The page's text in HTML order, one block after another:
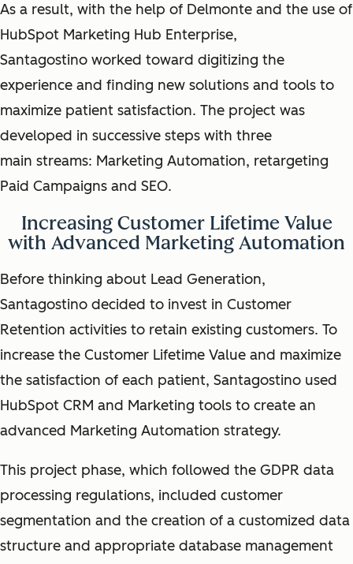
As a result, with the help of Delmonte and the use of
HubSpot Marketing Hub Enterprise,
Santagostino worked toward digitizing the
experience and finding new solutions and tools to
maximize patient satisfaction. The project was
developed in successive steps with three
main streams: Marketing Automation, retargeting
Paid Campaigns and SEO.
Increasing Customer Lifetime Value
with Advanced Marketing Automation
Before thinking about Lead Generation,
Santagostino decided to invest in Customer
Retention activities to retain existing customers. To
increase the Customer Lifetime Value and maximize
the satisfaction of each patient, Santagostino used
HubSpot CRM and Marketing tools to create an
advanced Marketing Automation strategy.
This project phase, which followed the GDPR data
processing regulations, included customer
segmentation and the creation of a customized data
structure and appropriate database management